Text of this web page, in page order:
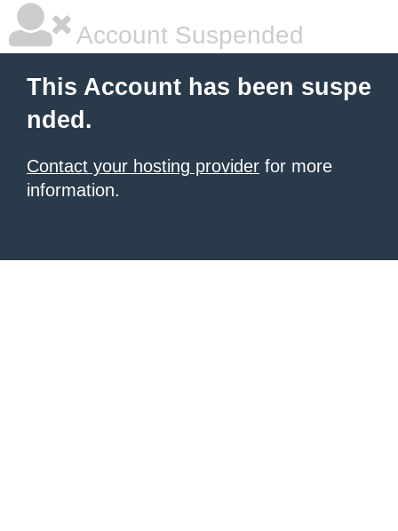
Account Suspended
This Account has been suspe
nded.
Contact your hosting provider for more
information.